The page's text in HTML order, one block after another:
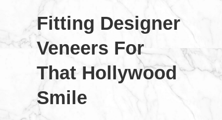
Fitting Designer
Veneers For
That Hollywood
Smile